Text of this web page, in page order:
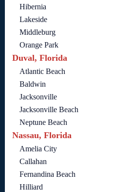
Hibernia
Lakeside
Middleburg
Orange Park
Duval, Florida
Atlantic Beach
Baldwin
Jacksonville
Jacksonville Beach
Neptune Beach
Nassau, Florida
Amelia City
Callahan
Fernandina Beach
Hilliard